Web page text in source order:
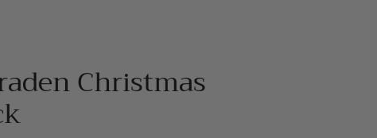
Christmas